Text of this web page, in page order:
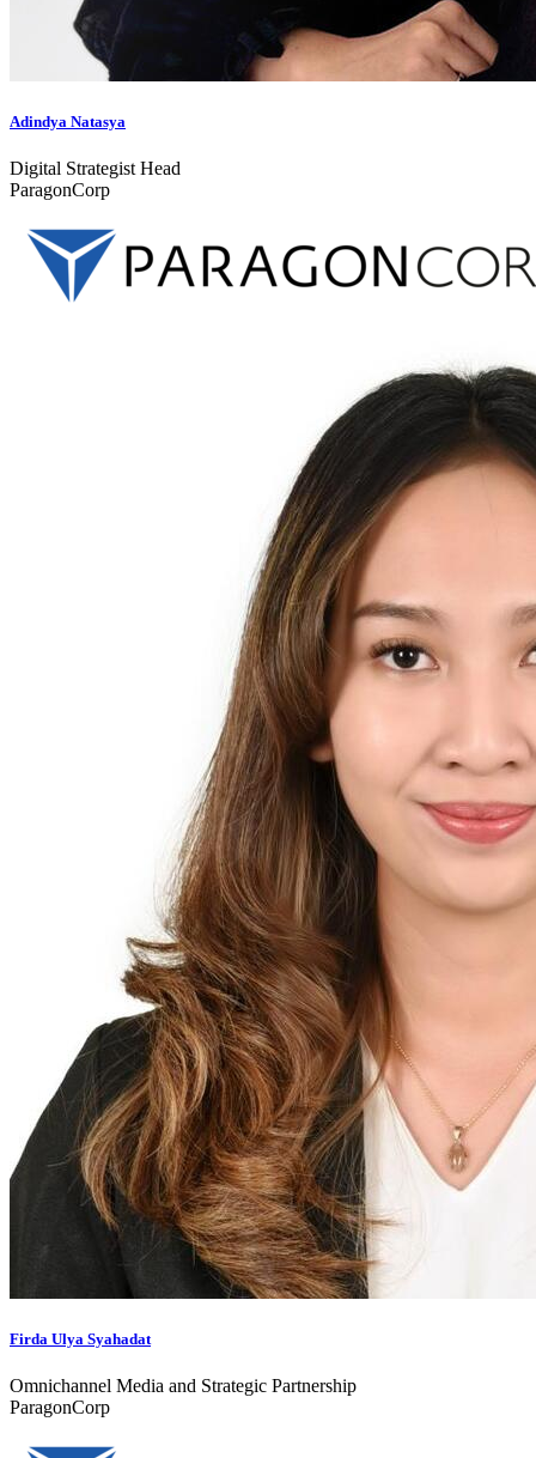
Adindya Natasya
Digital Strategist Head
ParagonCorp
Firda Ulya Syahadat
Omnichannel Media and Strategic Partnership
ParagonCorp